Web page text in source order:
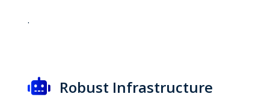
.
Robust Infrastructure